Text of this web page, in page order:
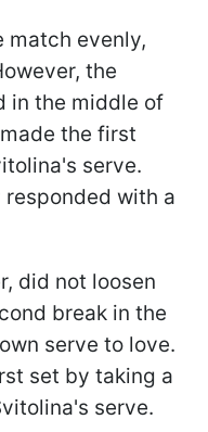
match evenly,
the
in the middle of
the first
serve.
with a
did not loosen
break in the
serve to love.
set by taking a
serve.